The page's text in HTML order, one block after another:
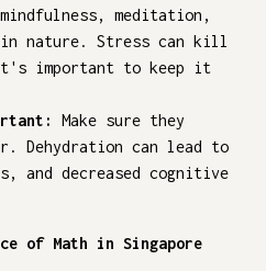
meditation,
in nature. Stress can kill
important to keep it
Make sure they
Dehydration can lead to
and decreased cognitive
of Math in Singapore